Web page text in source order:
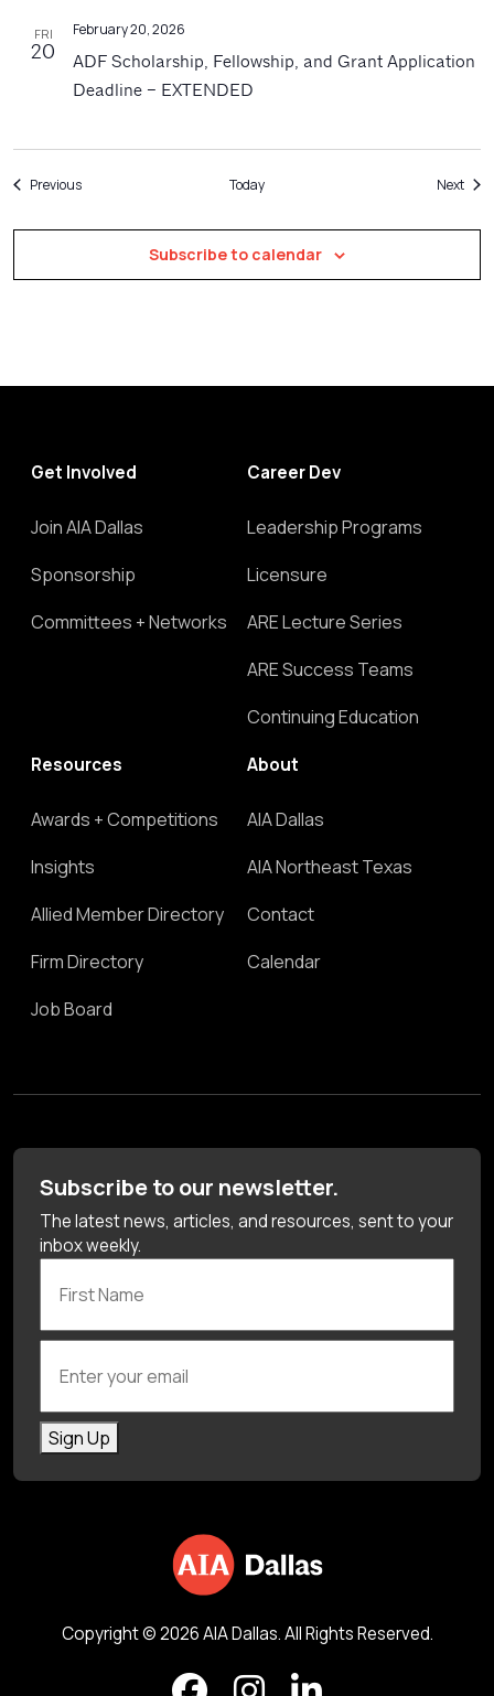
FRI
20
February 20, 2026
ADF Scholarship, Fellowship, and Grant Application
Deadline – EXTENDED
PreviousEvents Today Next
Subscribe to calendar
Get Involved
Join AIA Dallas
Sponsorship
Committees + Networks
Career Dev
Leadership Programs
Licensure
ARE Lecture Series
ARE Success Teams
Continuing Education
Resources
Awards + Competitions
Insights
Allied Member Directory
Firm Directory
Job Board
About
AIA Dallas
AIA Northeast Texas
Contact
Calendar
Subscribe to our newsletter.
The latest news, articles, and resources, sent to your
inbox weekly.
Sign Up
Copyright © 2026 AIA Dallas. All Rights Reserved.